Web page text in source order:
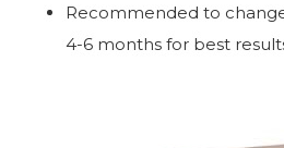
Recommended to
4-6 months for best